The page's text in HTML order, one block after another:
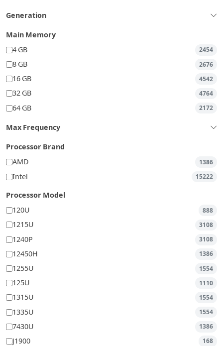
Generation
Main Memory
4 GB
2454
8 GB 2676
16 GB 4542
32 GB 4764
64 GB 2172
Max Frequency
Processor Brand
AMD
1386
Intel 15222
Processor Model
120U
888
1215U 3108
1240P 3108
12450H 1386
1255U 1554
125U 1110
1315U 1554
1335U 1554
7430U 1386
J1900 168